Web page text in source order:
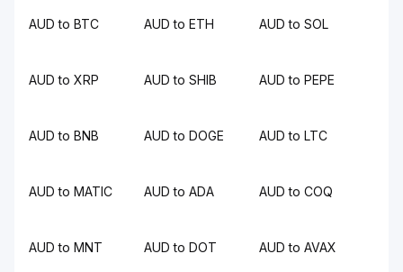
AUD to BTC AUD to ETH AUD to SOL
AUD to XRP AUD to SHIB AUD to PEPE
AUD to BNB AUD to DOGE AUD to LTC
AUD to MATIC AUD to ADA AUD to COQ
AUD to MNT AUD to DOT AUD to AVAX